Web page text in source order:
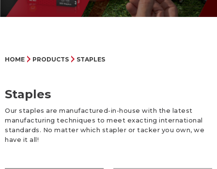
HOME PRODUCTS STAPLES
Staples
Our staples are manufactured-in-house with the latest
manufacturing techniques to meet exacting international
standards. No matter which stapler or tacker you own, we
have it all!